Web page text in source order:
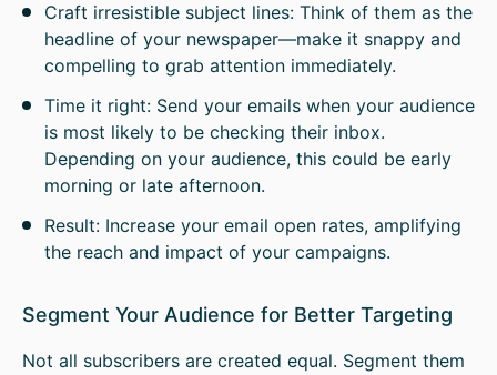
Craft irresistible subject lines: Think of them as the
headline of your newspaper—make it snappy and
compelling to grab attention immediately.
Time it right: Send your emails when your audience
is most likely to be checking their inbox.
Depending on your audience, this could be early
morning or late afternoon.
Result: Increase your email open rates, amplifying
the reach and impact of your campaigns.
Segment Your Audience for Better Targeting
Not all subscribers are created equal. Segment them